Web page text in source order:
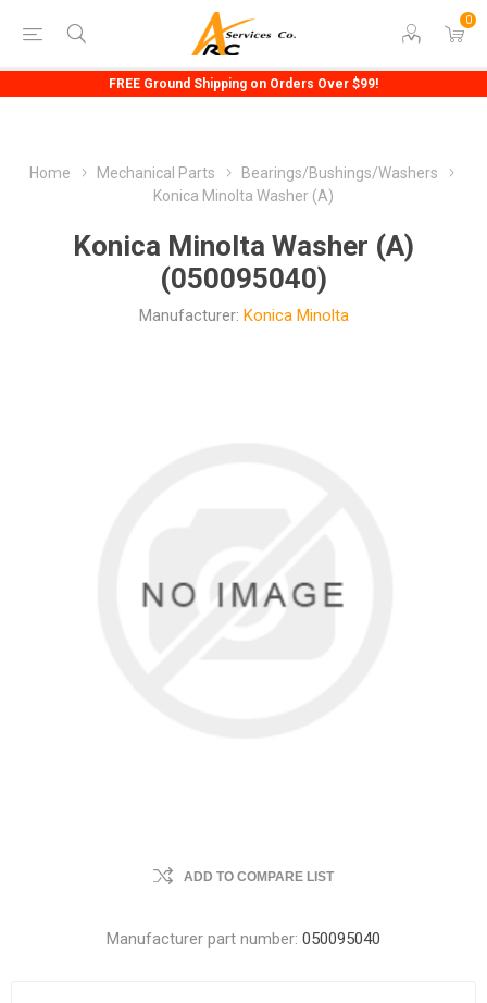
0
FREE Ground Shipping on Orders Over $99!
Home Mechanical Parts
Bearings/Bushings/Washers
Konica Minolta Washer (A)
Konica Minolta Washer (A)
(050095040)
Manufacturer: Konica Minolta
ADD TO COMPARE LIST
Manufacturer part number: 050095040